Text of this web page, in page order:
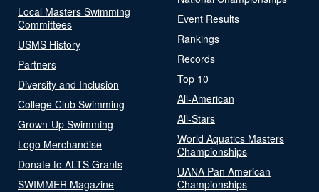
Local Masters Swimming
Committees
USMS History
Partners
Diversity and Inclusion
College Club Swimming
Grown-Up Swimming
Logo Merchandise
Donate to ALTS Grants
SWIMMER Magazine
Event Results
Rankings
Records
Top 10
All-American
All-Stars
World Aquatics Masters
Championships
UANA Pan American
Championships